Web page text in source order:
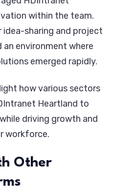
within the team.
sharing and project
environment where
emerged rapidly.
how various sectors
Heartland to
driving growth and
workforce.
Other